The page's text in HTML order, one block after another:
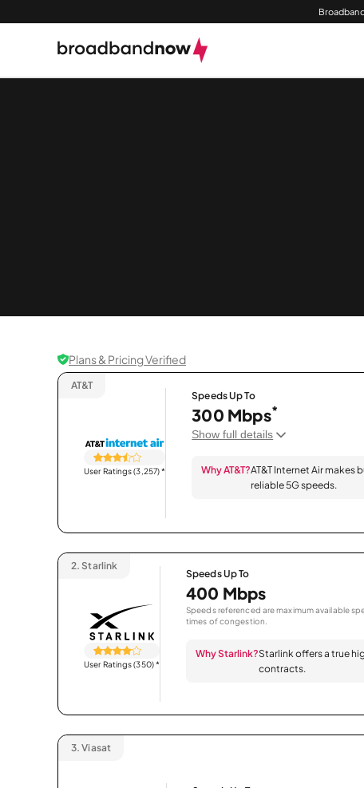
Plans & Pricing Verified
AT&T
User Ratings (3,257)*
Speeds Up To
300 Mbps*
Show full details
Why AT&T?AT&T Internet Air
reliable 5G speeds.
2. Starlink
User Ratings (350)*
Speeds Up To
400 Mbps
Speeds referenced are maximum available
times of congestion.
Why Starlink?Starlink offers a true
contracts.
3. Viasat